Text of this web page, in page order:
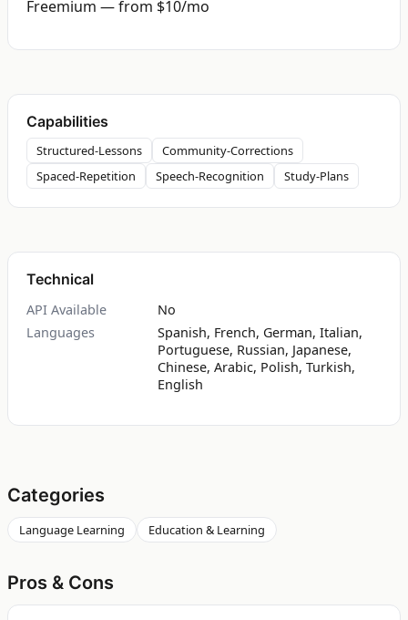
Freemium — from $10/mo
Capabilities
Structured-Lessons
Community-Corrections
Spaced-Repetition
Speech-Recognition Study-Plans
Technical
API Available
No
Languages
Spanish, French, German, Italian,
Portuguese, Russian, Japanese,
Chinese, Arabic, Polish, Turkish,
English
Categories
Language Learning Education & Learning
Pros & Cons